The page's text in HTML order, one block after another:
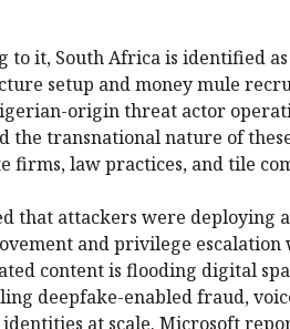
to it, South Africa is identified
setup and money mule
origin threat actor
the transnational nature of
firms, law practices, and tile
that attackers were deploying
and privilege
content is flooding digital
deepfake-enabled fraud,
at scale. Microsoft